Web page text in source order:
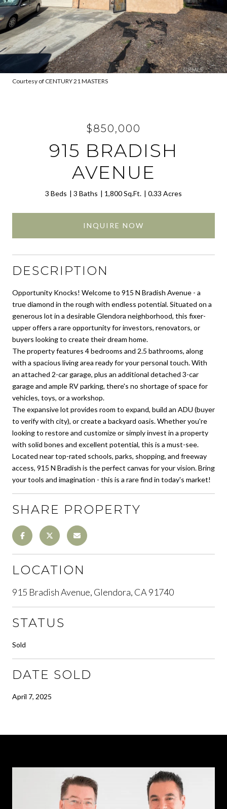
Courtesy of CENTURY 21 MASTERS
$850,000
915 BRADISH
AVENUE
3 Beds 3 Baths 1,800 Sq.Ft. 0.33 Acres
INQUIRE NOW
DESCRIPTION
Opportunity Knocks! Welcome to 915 N Bradish Avenue - a
true diamond in the rough with endless potential. Situated on a
generous lot in a desirable Glendora neighborhood, this fixer-
upper offers a rare opportunity for investors, renovators, or
buyers looking to create their dream home.
The property features 4 bedrooms and 2.5 bathrooms, along
with a spacious living area ready for your personal touch. With
an attached 2-car garage, plus an additional detached 3-car
garage and ample RV parking, there's no shortage of space for
vehicles, toys, or a workshop.
The expansive lot provides room to expand, build an ADU (buyer
to verify with city), or create a backyard oasis. Whether you're
looking to restore and customize or simply invest in a property
with solid bones and excellent potential, this is a must-see.
Located near top-rated schools, parks, shopping, and freeway
access, 915 N Bradish is the perfect canvas for your vision. Bring
your tools and imagination - this is a rare find in today's market!
SHARE PROPERTY
LOCATION
915 Bradish Avenue, Glendora, CA 91740
STATUS
Sold
DATE SOLD
April 7, 2025